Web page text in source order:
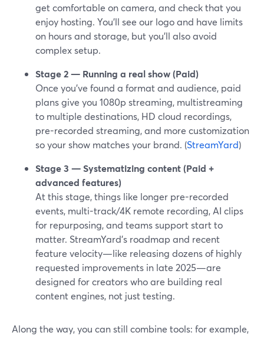
get comfortable on camera, and check that you
enjoy hosting. You’ll see our logo and have limits
on hours and storage, but you’ll also avoid
complex setup.
Stage 2 — Running a real show (Paid)
Once you’ve found a format and audience, paid
plans give you 1080p streaming, multistreaming
to multiple destinations, HD cloud recordings,
pre-recorded streaming, and more customization
so your show matches your brand. (StreamYard)
Stage 3 — Systematizing content (Paid +
advanced features)
At this stage, things like longer pre-recorded
events, multi-track/4K remote recording, AI clips
for repurposing, and teams support start to
matter. StreamYard’s roadmap and recent
feature velocity—like releasing dozens of highly
requested improvements in late 2025—are
designed for creators who are building real
content engines, not just testing.
Along the way, you can still combine tools: for example,